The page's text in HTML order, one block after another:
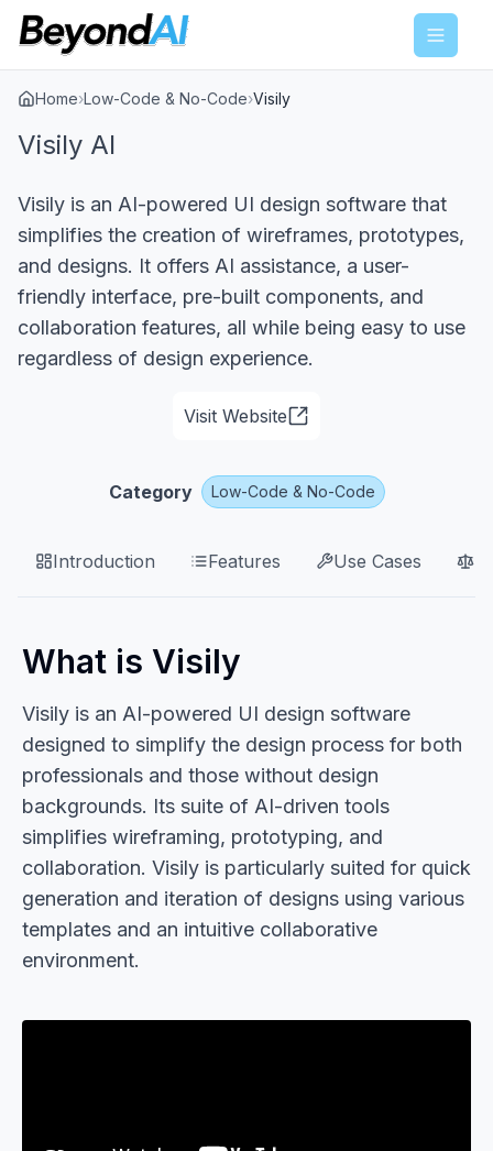
Menu
Home›Low-Code & No-Code›Visily
Visily AI
Visily is an AI-powered UI design software that
simplifies the creation of wireframes, prototypes,
and designs. It offers AI assistance, a user-
friendly interface, pre-built components, and
collaboration features, all while being easy to use
regardless of design experience.
Visit Website
Category Low-Code & No-Code
Introduction Features Use Cases
What is Visily
Visily is an AI-powered UI design software
designed to simplify the design process for both
professionals and those without design
backgrounds. Its suite of AI-driven tools
simplifies wireframing, prototyping, and
collaboration. Visily is particularly suited for quick
generation and iteration of designs using various
templates and an intuitive collaborative
environment.